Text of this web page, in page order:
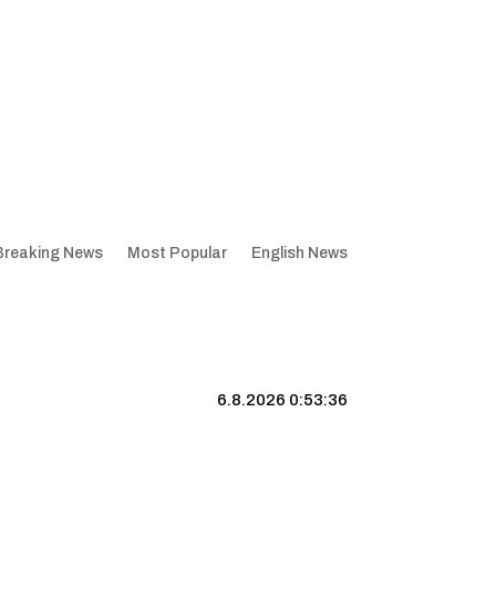
News Most Popular English News
6.8.2026 0:53:37